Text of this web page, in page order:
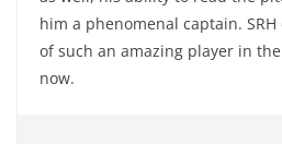
him a phenomenal captain.
of such an amazing player in
now.